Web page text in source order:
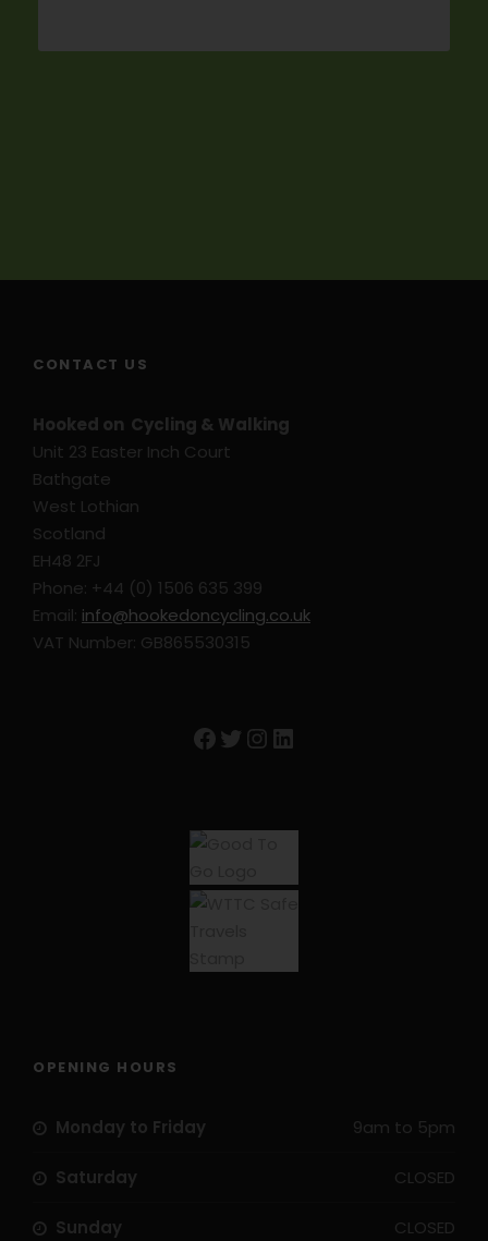
CONTACT US
Hooked on Cycling & Walking
Unit 23 Easter Inch Court
Bathgate
West Lothian
Scotland
EH48 2FJ
Phone: +44 (0) 1506 635 399
Email: info@hookedoncycling.co.uk
VAT Number: GB865530315
Facebook Twitter Instagram
OPENING HOURS
Monday to Friday 9am to 5pm
Saturday CLOSED
Sunday CLOSED